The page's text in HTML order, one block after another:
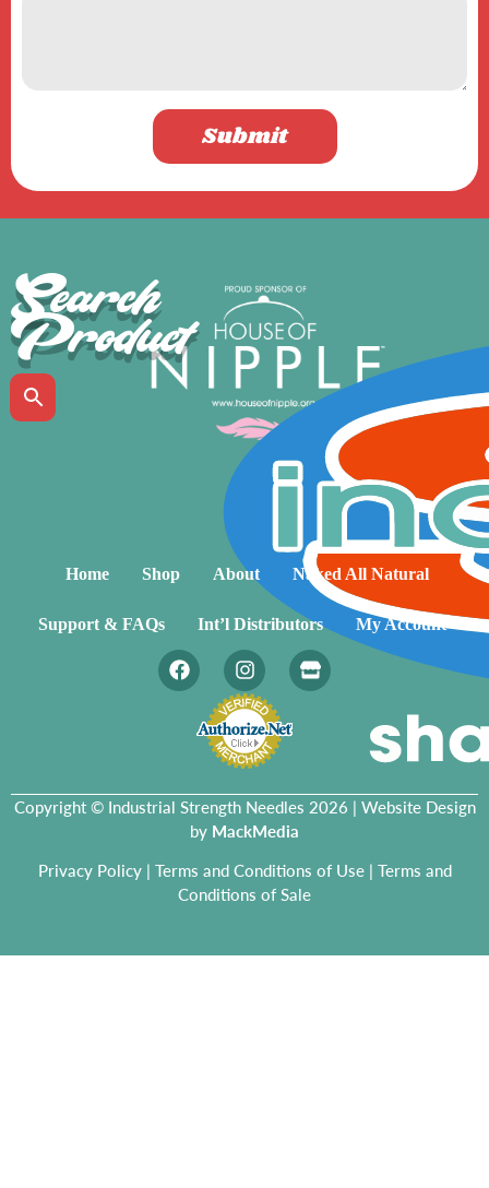
Submit
Search
Product
Home Shop About Naked All Natural
Support & FAQs Int’l Distributors My Account
Copyright © Industrial Strength Needles 2026 | Website Design
by MackMedia
Privacy Policy| Terms and Conditions of Use| Terms and
Conditions of Sale